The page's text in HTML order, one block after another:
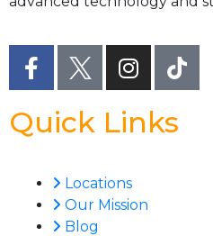
Quick Links
Locations
Our Mission
Blog